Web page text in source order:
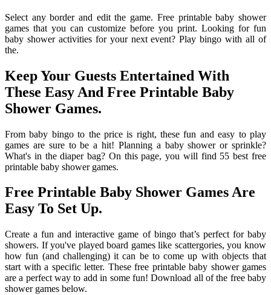
Select any border and edit the game. Free printable baby shower
games that you can customize before you print. Looking for fun
baby shower activities for your next event? Play bingo with all of
the.
Keep Your Guests Entertained With
These Easy And Free Printable Baby
Shower Games.
From baby bingo to the price is right, these fun and easy to play
games are sure to be a hit! Planning a baby shower or sprinkle?
What's in the diaper bag? On this page, you will find 55 best free
printable baby shower games.
Free Printable Baby Shower Games Are
Easy To Set Up.
Create a fun and interactive game of bingo that’s perfect for baby
showers. If you've played board games like scattergories, you know
how fun (and challenging) it can be to come up with objects that
start with a specific letter. These free printable baby shower games
are a perfect way to add in some fun! Download all of the free baby
shower games below.